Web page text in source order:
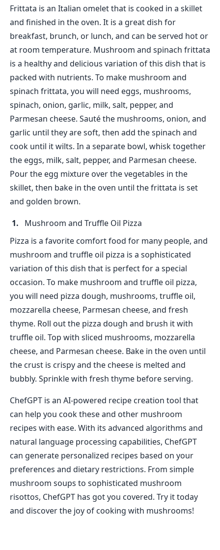
Frittata is an Italian omelet that is cooked in a skillet
and finished in the oven. It is a great dish for
breakfast, brunch, or lunch, and can be served hot or
at room temperature. Mushroom and spinach frittata
is a healthy and delicious variation of this dish that is
packed with nutrients. To make mushroom and
spinach frittata, you will need eggs, mushrooms,
spinach, onion, garlic, milk, salt, pepper, and
Parmesan cheese. Sauté the mushrooms, onion, and
garlic until they are soft, then add the spinach and
cook until it wilts. In a separate bowl, whisk together
the eggs, milk, salt, pepper, and Parmesan cheese.
Pour the egg mixture over the vegetables in the
skillet, then bake in the oven until the frittata is set
and golden brown.
Mushroom and Truffle Oil Pizza
Pizza is a favorite comfort food for many people, and
mushroom and truffle oil pizza is a sophisticated
variation of this dish that is perfect for a special
occasion. To make mushroom and truffle oil pizza,
you will need pizza dough, mushrooms, truffle oil,
mozzarella cheese, Parmesan cheese, and fresh
thyme. Roll out the pizza dough and brush it with
truffle oil. Top with sliced mushrooms, mozzarella
cheese, and Parmesan cheese. Bake in the oven until
the crust is crispy and the cheese is melted and
bubbly. Sprinkle with fresh thyme before serving.
ChefGPT is an AI-powered recipe creation tool that
can help you cook these and other mushroom
recipes with ease. With its advanced algorithms and
natural language processing capabilities, ChefGPT
can generate personalized recipes based on your
preferences and dietary restrictions. From simple
mushroom soups to sophisticated mushroom
risottos, ChefGPT has got you covered. Try it today
and discover the joy of cooking with mushrooms!